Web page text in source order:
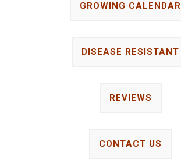
GROWING CALENDAR
DISEASE RESISTANT
REVIEWS
CONTACT US